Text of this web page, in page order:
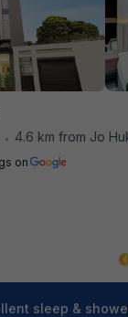
•
4.6 km from Jo
on
sleep &